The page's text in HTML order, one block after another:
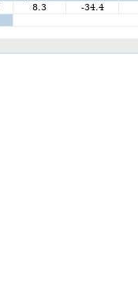
8.3 -34.4